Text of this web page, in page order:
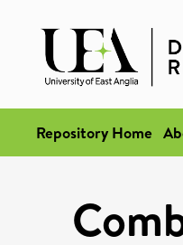
Repository Home